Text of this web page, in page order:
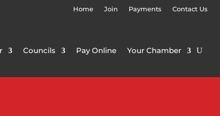
Home Join Payments Contact Us
Councils Pay Online Your Chamber